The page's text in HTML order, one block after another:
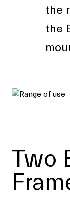
the
the
Two